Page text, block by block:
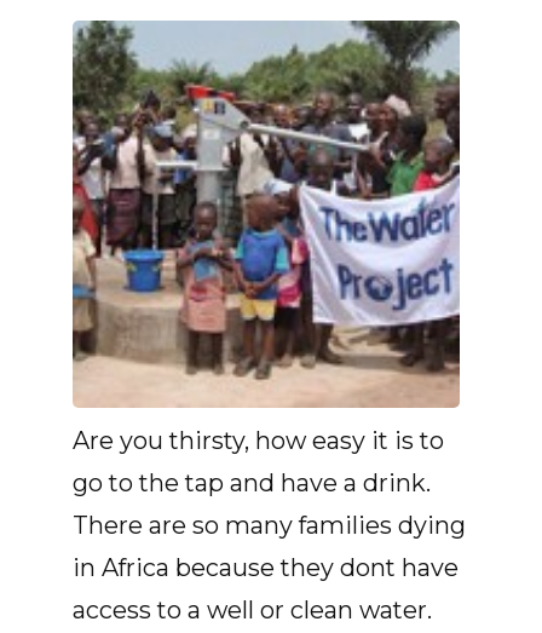
Are you thirsty, how easy it is to
go to the tap and have a drink.
There are so many families dying
in Africa because they dont have
access to a well or clean water.